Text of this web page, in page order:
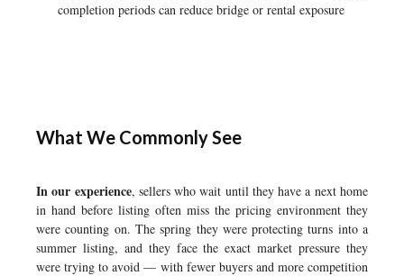
completion periods can reduce bridge or rental exposure
What We Commonly See
In our experience, sellers who wait until they have a next home
in hand before listing often miss the pricing environment they
were counting on. The spring they were protecting turns into a
summer listing, and they face the exact market pressure they
were trying to avoid — with fewer buyers and more competition